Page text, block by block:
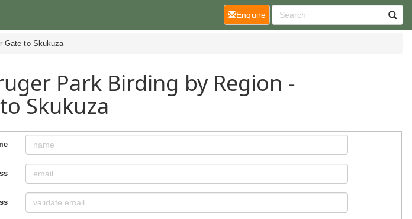
Gate to Skukuza
Park Birding by Region -
Skukuza
Enquire(current)